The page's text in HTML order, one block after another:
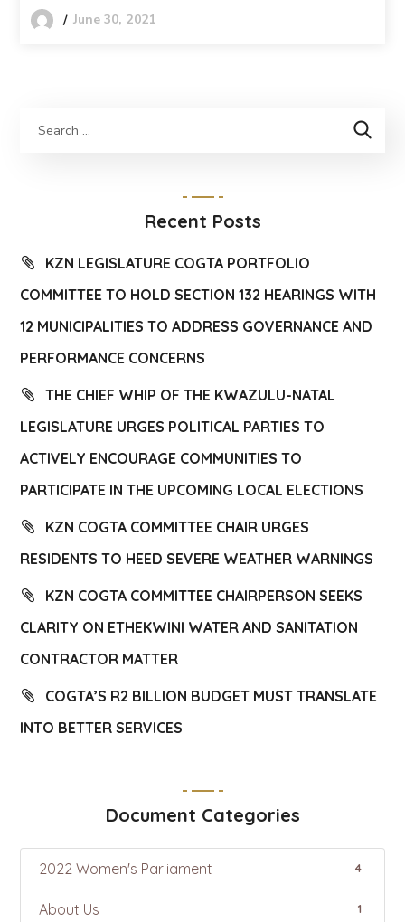
June 30, 2021
Recent Posts
KZN LEGISLATURE COGTA PORTFOLIO
COMMITTEE TO HOLD SECTION 132 HEARINGS WITH
12 MUNICIPALITIES TO ADDRESS GOVERNANCE AND
PERFORMANCE CONCERNS
THE CHIEF WHIP OF THE KWAZULU-NATAL
LEGISLATURE URGES POLITICAL PARTIES TO
ACTIVELY ENCOURAGE COMMUNITIES TO
PARTICIPATE IN THE UPCOMING LOCAL ELECTIONS
KZN COGTA COMMITTEE CHAIR URGES
RESIDENTS TO HEED SEVERE WEATHER WARNINGS
KZN COGTA COMMITTEE CHAIRPERSON SEEKS
CLARITY ON ETHEKWINI WATER AND SANITATION
CONTRACTOR MATTER
COGTA’S R2 BILLION BUDGET MUST TRANSLATE
INTO BETTER SERVICES
Document Categories
2022 Women's Parliament 4
About Us 1